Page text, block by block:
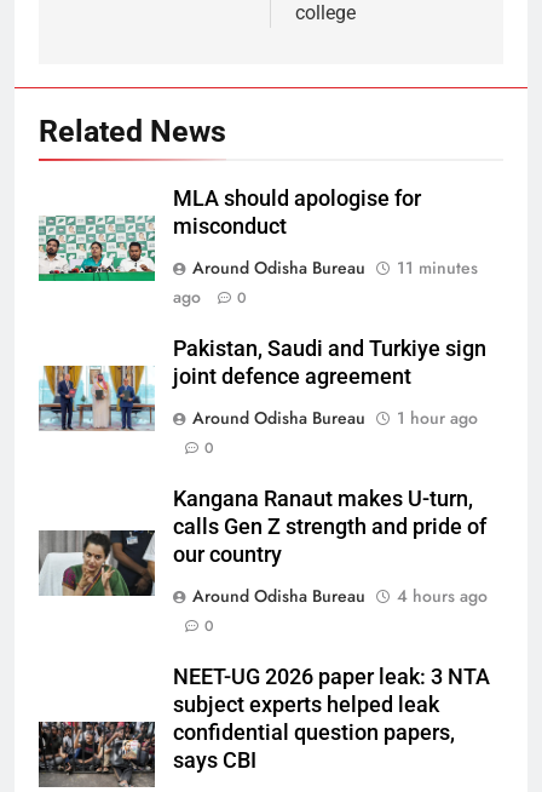
college
Related News
MLA should apologise for
misconduct
Around Odisha Bureau
11 minutes
ago
0
Pakistan, Saudi and Turkiye sign
joint defence agreement
Around Odisha Bureau
1 hour ago
0
Kangana Ranaut makes U-turn,
calls Gen Z strength and pride of
our country
Around Odisha Bureau
4 hours ago
0
NEET-UG 2026 paper leak: 3 NTA
subject experts helped leak
confidential question papers,
says CBI